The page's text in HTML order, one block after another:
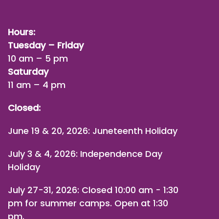
Hours:
Tuesday – Friday
10 am – 5 pm
Saturday
11 am – 4 pm
Closed:
June 19 & 20, 2026: Juneteenth Holiday
July 3 & 4, 2026: Independence Day
Holiday
July 27-31, 2026: Closed 10:00 am - 1:30
pm for summer camps. Open at 1:30
pm.